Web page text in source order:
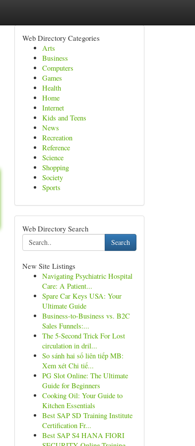
Web Directory Categories
Arts
Business
Computers
Games
Health
Home
Internet
Kids and Teens
News
Recreation
Reference
Science
Shopping
Society
Sports
Web Directory Search
Search
New Site Listings
Navigating Psychiatric Hospital
Care: A Patient...
Spare Car Keys USA: Your
Ultimate Guide
Business-to-Business vs. B2C
Sales Funnels:...
The 5-Second Trick For Lost
circulation in dril...
So sánh hai số liên tiếp MB:
Xem xét Chi tiế...
PG Slot Online: The Ultimate
Guide for Beginners
Cooking Oil: Your Guide to
Kitchen Essentials
Best SAP SD Training Institute
Certification Fr...
Best SAP S4 HANA FIORI